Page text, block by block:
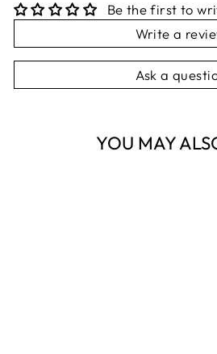
Be the first to
Write a
Ask a
YOU MAY